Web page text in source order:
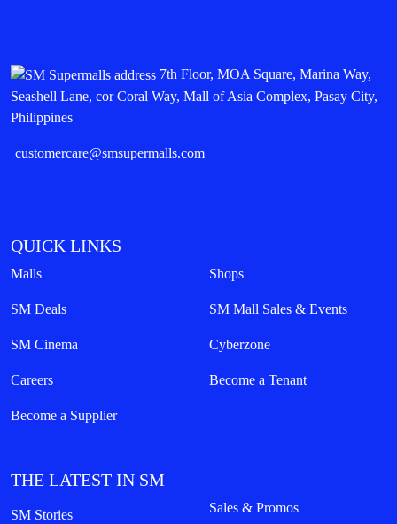
7th Floor, MOA Square, Marina Way,
Seashell Lane, cor Coral Way, Mall of Asia Complex, Pasay City,
Philippines
customercare@smsupermalls.com
QUICK LINKS
Malls Shops
SM Deals SM Mall Sales & Events
SM Cinema Cyberzone
Careers Become a Tenant
Become a Supplier
THE LATEST IN SM
SM Stories Sales & Promos